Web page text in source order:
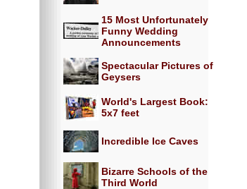
15 Most Unfortunately
Funny Wedding
Announcements
Spectacular Pictures of
Geysers
World's Largest Book:
5x7 feet
Incredible Ice Caves
Bizarre Schools of the
Third World